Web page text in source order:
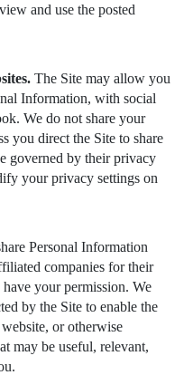
and use the posted
The Site may allow you
Information, with social
We do not share your
you direct the Site to share
governed by their privacy
your privacy settings on
Personal Information
companies for their
your permission. We
by the Site to enable the
or otherwise
may be useful, relevant,